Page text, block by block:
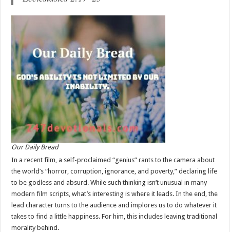
Our Daily Bread
In a recent film, a self-proclaimed “genius” rants to the camera about
the world’s “horror, corruption, ignorance, and poverty,” declaring life
to be godless and absurd. While such thinking isn’t unusual in many
modern film scripts, what’s interesting is where it leads. In the end, the
lead character turns to the audience and implores us to do whatever it
takes to find a little happiness. For him, this includes leaving traditional
morality behind.